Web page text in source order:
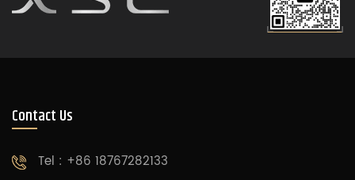
Contact Us
Tel : +86 18767282133